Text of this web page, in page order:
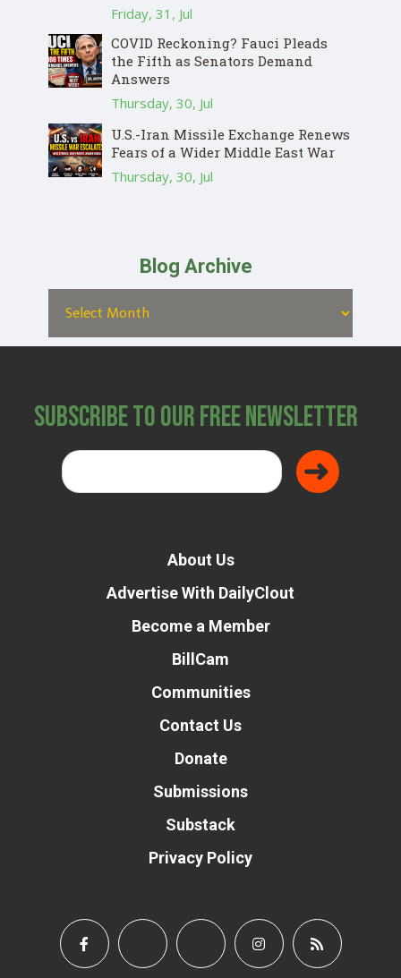
Friday, 31, Jul
COVID Reckoning? Fauci Pleads
the Fifth as Senators Demand
Answers
Thursday, 30, Jul
U.S.-Iran Missile Exchange Renews
Fears of a Wider Middle East War
Thursday, 30, Jul
Blog Archive
Subscribe to Our Free Newsletter
About Us
Advertise With DailyClout
Become a Member
BillCam
Communities
Contact Us
Donate
Submissions
Substack
Privacy Policy